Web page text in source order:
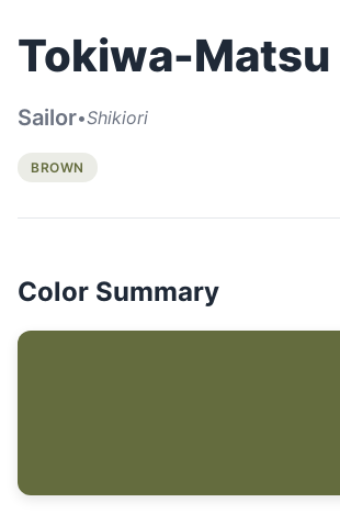
Tokiwa-Matsu
Sailor•Shikiori
BROWN
Color Summary